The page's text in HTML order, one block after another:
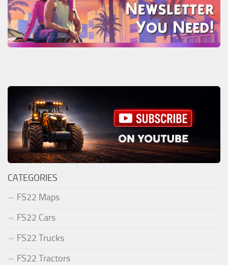
CATEGORIES
FS22 Maps
FS22 Cars
FS22 Trucks
FS22 Tractors